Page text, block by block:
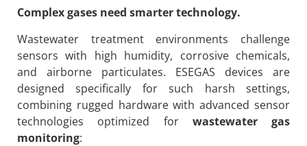
Complex gases need smarter technology.
Wastewater treatment environments challenge
sensors with high humidity, corrosive chemicals,
and airborne particulates. ESEGAS devices are
designed specifically for such harsh settings,
combining rugged hardware with advanced sensor
technologies optimized for wastewater gas
monitoring: